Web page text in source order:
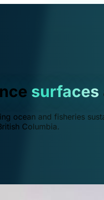
surfaces
ocean and fisheries
Columbia.